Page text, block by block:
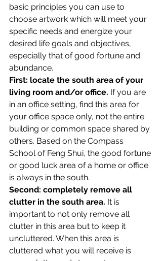
basic principles you can use to
choose artwork which will meet your
specific needs and energize your
desired life goals and objectives,
especially that of good fortune and
abundance.
First: locate the south area of your
living room and/or office. If you are
in an office setting, find this area for
your office space only, not the entire
building or common space shared by
others. Based on the Compass
School of Feng Shui, the good fortune
or good luck area of a home or office
is always in the south.
Second: completely remove all
clutter in the south area. It is
important to not only remove all
clutter in this area but to keep it
uncluttered. When this area is
cluttered what you will receive is